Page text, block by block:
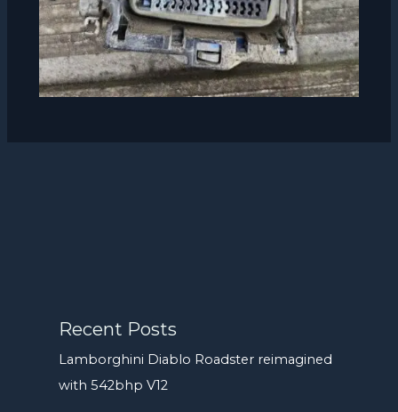
Recent Posts
Lamborghini Diablo Roadster reimagined
with 542bhp V12